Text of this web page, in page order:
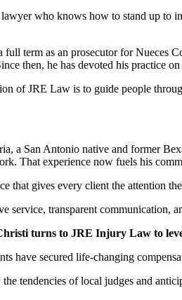
who knows how to stand up to
term as an prosecutor for
then, he has devoted his practice
of JRE Law is to guide people
a San Antonio native and former
That experience now fuels his
that gives every client the attention
service, transparent communication,
turns to JRE Injury Law to
have secured life-changing
tendencies of local judges and